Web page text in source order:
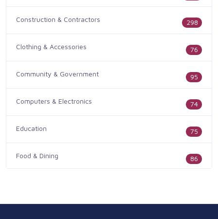
Construction & Contractors 298
Clothing & Accessories 76
Community & Government 95
Computers & Electronics 74
Education 75
Food & Dining 86